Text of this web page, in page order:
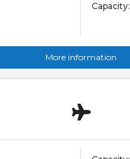
Capacity:
More information